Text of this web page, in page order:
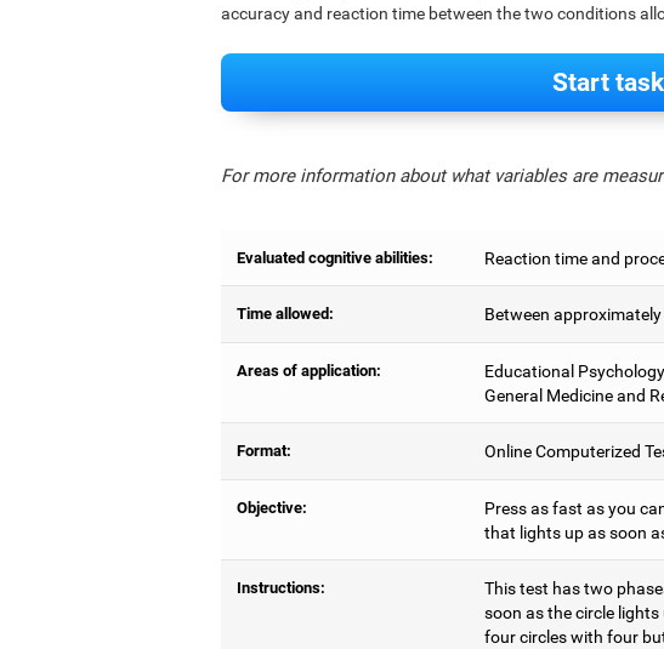
accuracy and reaction time between the two conditions
Start task
For more information about what variables are
Evaluated cognitive abilities: Reaction time and
Time allowed: Between
Areas of application:
Educational
General Medicine and
Format: Online Computerized
Objective:
Press as fast as you
that lights up as soon
Instructions:
This test has two
soon as the circle
four circles with four